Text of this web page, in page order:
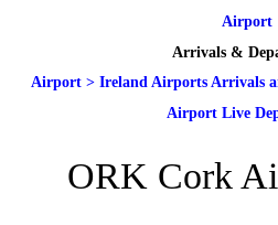
Airport
Arrivals &
Airport> Ireland Airports Arrivals
Airport Live
ORK Cork